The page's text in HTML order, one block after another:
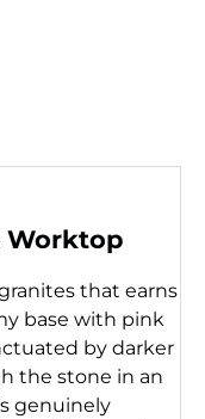
Worktop
that earns
base with pink
by darker
the stone in an
genuinely